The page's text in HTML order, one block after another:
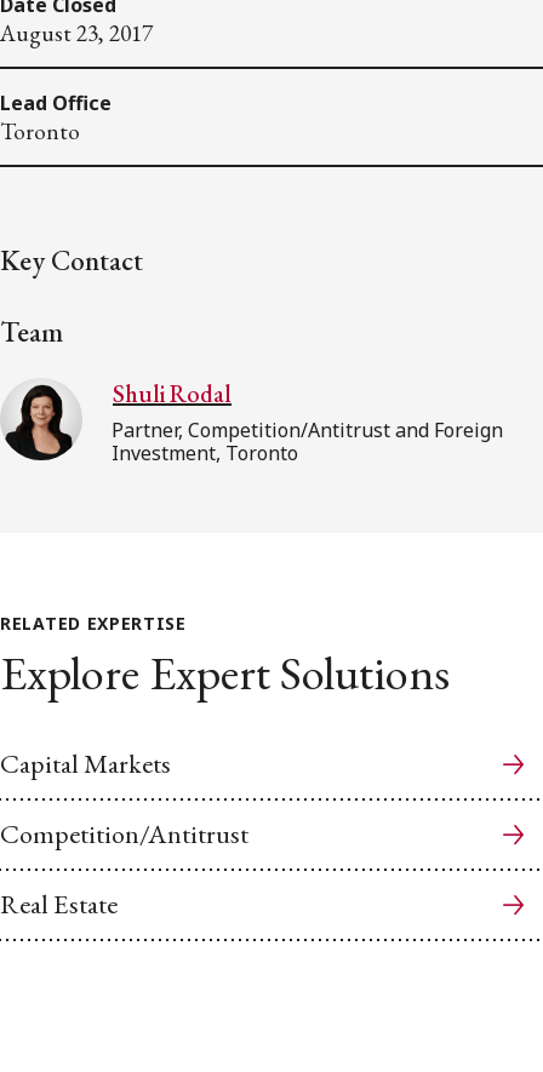
August 23, 2017
Lead Office
Toronto
Key Contact
Team
Shuli Rodal
Partner, Competition/Antitrust and Foreign
Investment, Toronto
RELATED EXPERTISE
Explore Expert Solutions
Capital Markets
Competition/Antitrust
Real Estate